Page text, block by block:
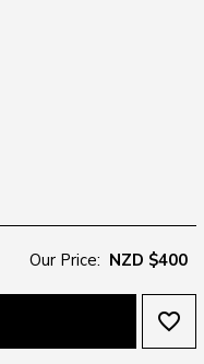
Our Price: NZD $400
favorite_border